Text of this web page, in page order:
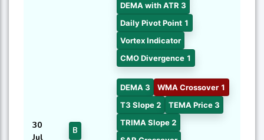
DEMA with ATR 3
Daily Pivot Point 1
Vortex Indicator
CMO Divergence 1
30
Jul
B
DEMA 3
WMA Crossover 1
T3 Slope 2
TEMA Price 3
TRIMA Slope 2